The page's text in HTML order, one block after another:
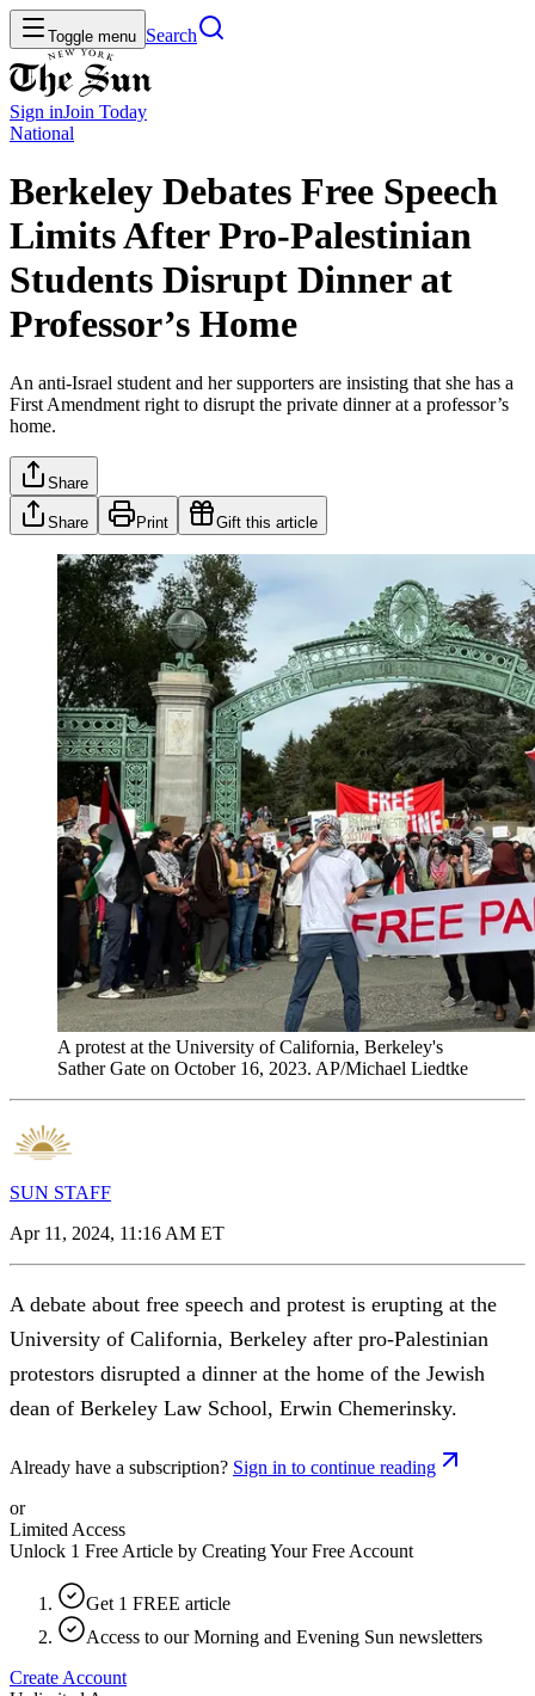
Toggle menu Search
Sign inJoin Today
National
Berkeley Debates Free Speech
Limits After Pro-Palestinian
Students Disrupt Dinner at
Professor’s Home
An anti-Israel student and her supporters are insisting that she has a
First Amendment right to disrupt the private dinner at a professor’s
home.
Share
Share Print Gift this article
A protest at the University of California, Berkeley's
Sather Gate on October 16, 2023. AP/Michael Liedtke
SUN STAFF
Apr 11, 2024, 11:16 AM ET
A debate about free speech and protest is erupting at the
University of California, Berkeley after pro-Palestinian
protestors disrupted a dinner at the home of the Jewish
dean of Berkeley Law School, Erwin Chemerinsky.
Already have a subscription? Sign in to continue reading
or
Limited Access
Unlock 1 Free Article by Creating Your Free Account
Get 1 FREE article
Access to our Morning and Evening Sun newsletters
Create Account